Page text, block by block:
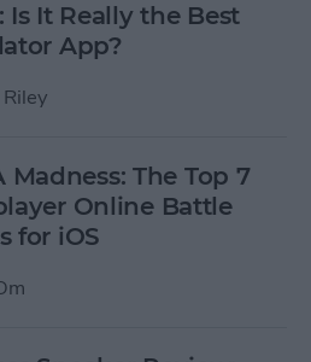
Is It Really the Best
App?
Madness: The Top 7
Online Battle
for iOS